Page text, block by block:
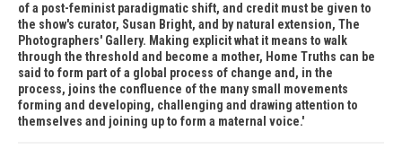
of a post-feminist paradigmatic shift, and credit must be given to
the show's curator, Susan Bright, and by natural extension, The
Photographers' Gallery. Making explicit what it means to walk
through the threshold and become a mother, Home Truths can be
said to form part of a global process of change and, in the
process, joins the confluence of the many small movements
forming and developing, challenging and drawing attention to
themselves and joining up to form a maternal voice.